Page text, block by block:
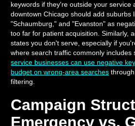
keywords if they're outside your service
downtown Chicago should add suburbs
"Schaumburg," and "Evanston" as
too far for patient acquisition. Similarly,
states you don't serve, especially if
where search traffic commonly includes
service businesses can use negative
budget on wrong-area searches
filtering.
Campaign
Emergency vs.